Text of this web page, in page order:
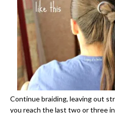
Continue braiding, leaving out
you reach the last two or three